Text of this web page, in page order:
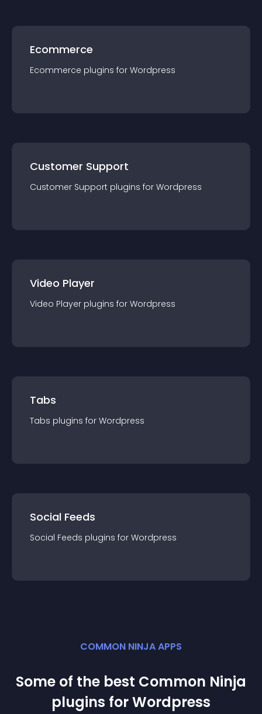
Ecommerce
Ecommerce plugins for Wordpress
Customer Support
Customer Support plugins for Wordpress
Video Player
Video Player plugins for Wordpress
Tabs
Tabs plugins for Wordpress
Social Feeds
Social Feeds plugins for Wordpress
COMMON NINJA APPS
Some of the best Common Ninja
plugins forWordpress